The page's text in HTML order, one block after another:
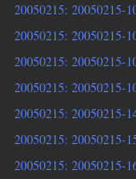
20050215: 20050215-
20050215: 20050215-
20050215: 20050215-
20050215: 20050215-
20050215: 20050215-
20050215: 20050215-
20050215: 20050215-